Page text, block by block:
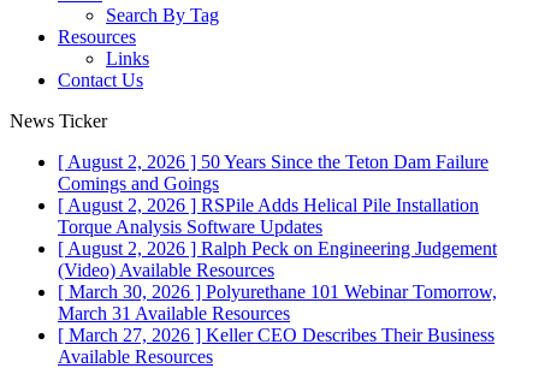
Search By Tag
Resources
Links
Contact Us
News Ticker
[ August 2, 2026 ] 50 Years Since the Teton Dam Failure
Comings and Goings
[ August 2, 2026 ] RSPile Adds Helical Pile Installation
Torque Analysis Software Updates
[ August 2, 2026 ] Ralph Peck on Engineering Judgement
(Video) Available Resources
[ March 30, 2026 ] Polyurethane 101 Webinar Tomorrow,
March 31 Available Resources
[ March 27, 2026 ] Keller CEO Describes Their Business
Available Resources